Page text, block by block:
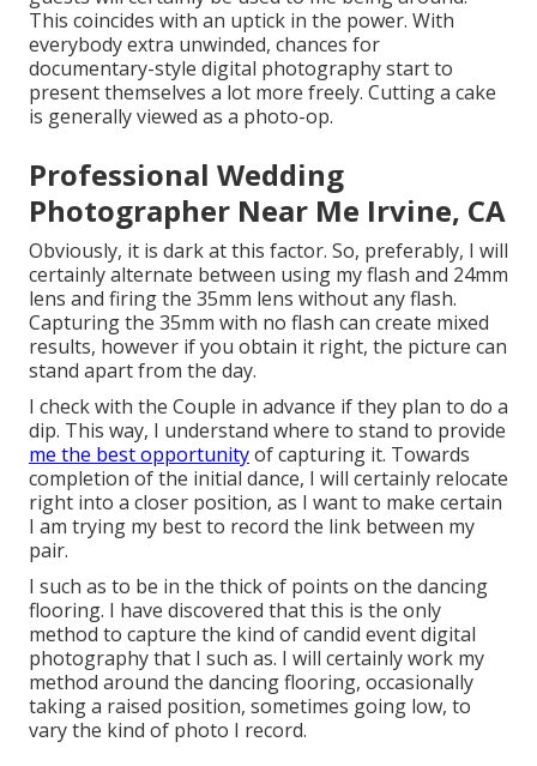
This coincides with an uptick in the power. With
everybody extra unwinded, chances for
documentary-style digital photography start to
present themselves a lot more freely. Cutting a cake
is generally viewed as a photo-op.
Professional Wedding
Photographer Near Me Irvine, CA
Obviously, it is dark at this factor. So, preferably, I will
certainly alternate between using my flash and 24mm
lens and firing the 35mm lens without any flash.
Capturing the 35mm with no flash can create mixed
results, however if you obtain it right, the picture can
stand apart from the day.
I check with the Couple in advance if they plan to do a
dip. This way, I understand where to stand to provide
me the best opportunityof capturing it. Towards
completion of the initial dance, I will certainly relocate
right into a closer position, as I want to make certain
I am trying my best to record the link between my
pair.
I such as to be in the thick of points on the dancing
flooring. I have discovered that this is the only
method to capture the kind of candid event digital
photography that I such as. I will certainly work my
method around the dancing flooring, occasionally
taking a raised position, sometimes going low, to
vary the kind of photo I record.